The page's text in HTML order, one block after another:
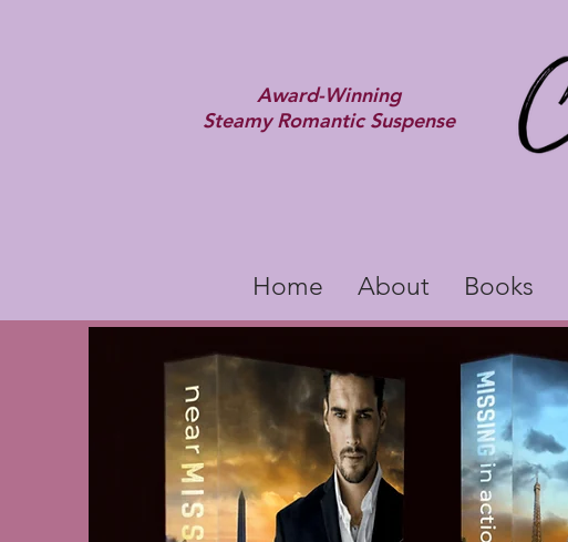
Award-Winning
Steamy Romantic Suspense
Home About Books